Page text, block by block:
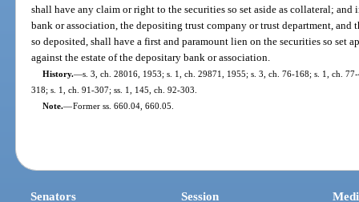
shall have any claim or right to the securities so set aside as collateral;
bank or association, the depositing trust company or trust department,
so deposited, shall have a first and paramount lien on the securities so set
against the estate of the depositary bank or association.
History.—s. 3, ch. 28016, 1953; s. 1, ch. 29871, 1955; s. 3, ch. 76-168; s. 1, ch.
318; s. 1, ch. 91-307; ss. 1, 145, ch. 92-303.
Note.—Former ss. 660.04, 660.05.
Senators Session